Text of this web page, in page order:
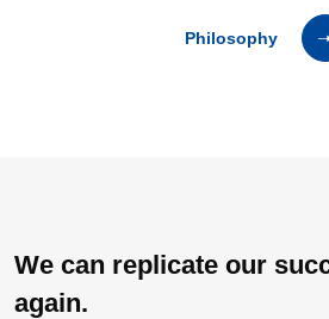
Philosophy
We can replicate our
again.